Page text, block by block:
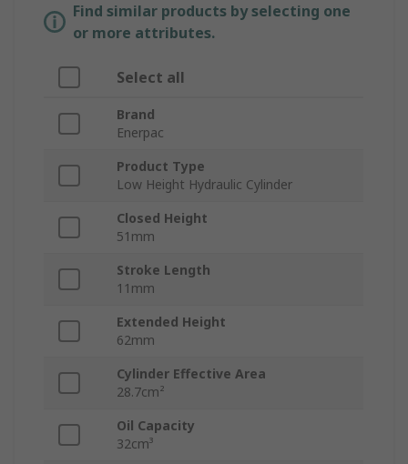
Find similar products by selecting one
or more attributes.
Select all
Brand
Enerpac
Product Type
Low Height Hydraulic Cylinder
Closed Height
51mm
Stroke Length
11mm
Extended Height
62mm
Cylinder Effective Area
28.7cm²
Oil Capacity
32cm³